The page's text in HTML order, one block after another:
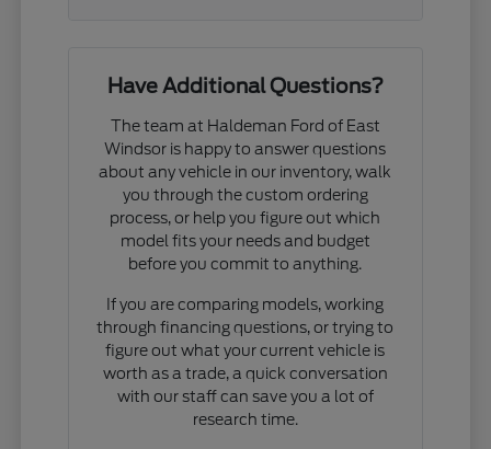
Have Additional Questions?
The team at Haldeman Ford of East
Windsor is happy to answer questions
about any vehicle in our inventory, walk
you through the custom ordering
process, or help you figure out which
model fits your needs and budget
before you commit to anything.
If you are comparing models, working
through financing questions, or trying to
figure out what your current vehicle is
worth as a trade, a quick conversation
with our staff can save you a lot of
research time.